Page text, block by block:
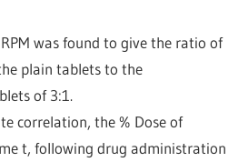
was found to give the ratio of
plain tablets to the
of 3:1.
correlation, the % Dose of
t, following drug administration